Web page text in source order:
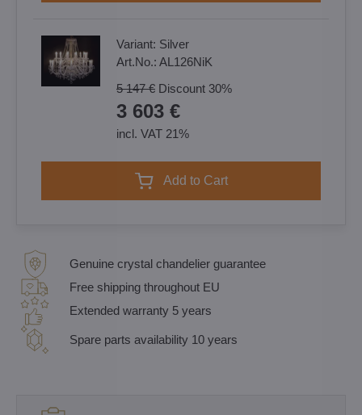
Variant: Silver
Art.No.: AL126NiK
5 147 € Discount 30%
3 603 €
incl. VAT 21%
Add to Cart
Genuine crystal chandelier guarantee
Free shipping throughout EU
Extended warranty 5 years
Spare parts availability 10 years